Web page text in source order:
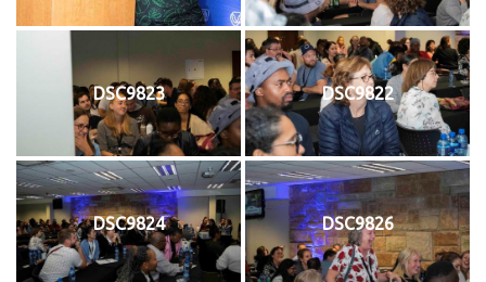
DSC9823 DSC9822
DSC9824 DSC9826